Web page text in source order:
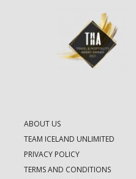
ABOUT US
TEAM ICELAND UNLIMITED
PRIVACY POLICY
TERMS AND CONDITIONS